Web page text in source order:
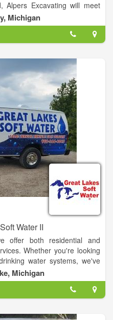
Alpers Excavating will meet
site development to
manpower and
Our crew’s attention to
will leave the job in good
Michigan
Water II
offer both residential and
Whether you're looking
water systems, we've
Michigan